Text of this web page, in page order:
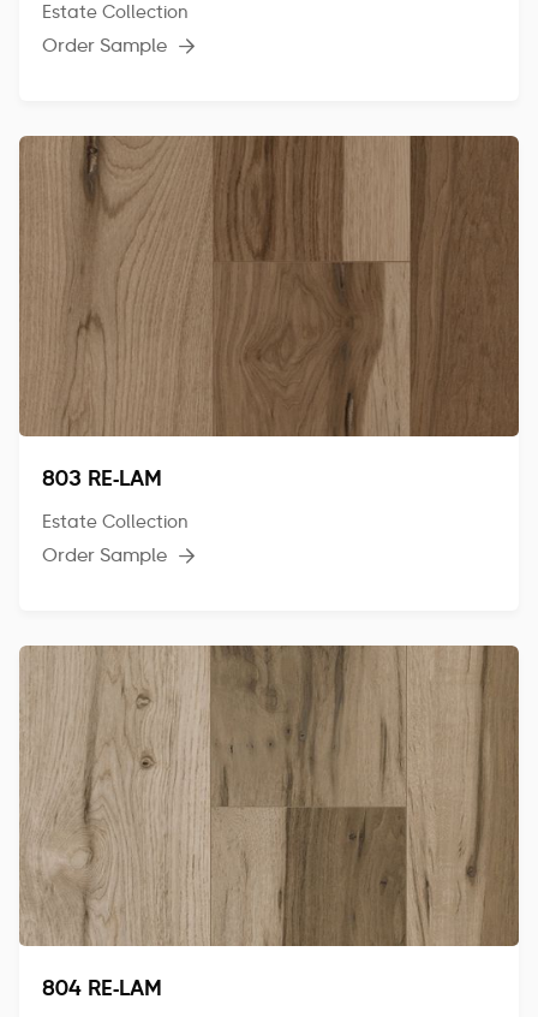
Estate Collection
Order Sample 
803 RE-LAM
Estate Collection
Order Sample 
804 RE-LAM